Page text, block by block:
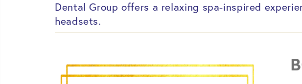
Dental Group offers a relaxing spa-inspired
headsets.